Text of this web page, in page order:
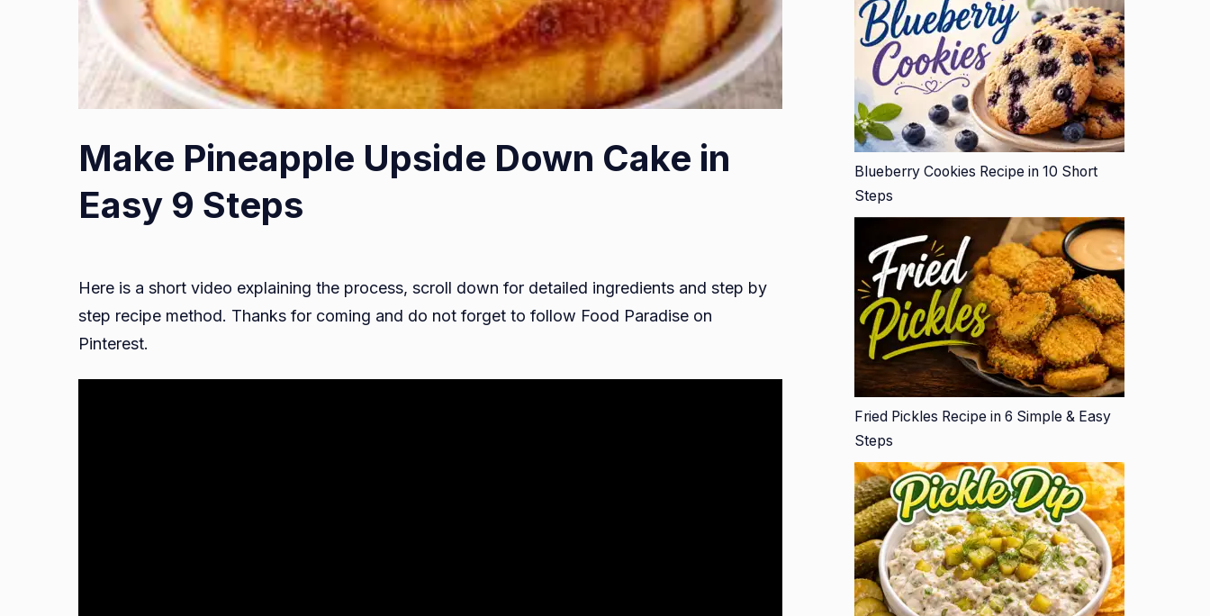
Make Pineapple Upside Down Cake in
Easy 9 Steps
Here is a short video explaining the process, scroll down for detailed ingredients and step by
step recipe method. Thanks for coming and do not forget to follow Food Paradise on
Pinterest.
Blueberry Cookies Recipe in 10 Short
Steps
Fried Pickles Recipe in 6 Simple & Easy
Steps